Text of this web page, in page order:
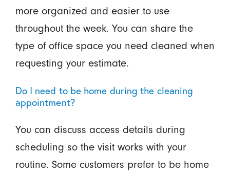
more organized and easier to use
throughout the week. You can share the
type of office space you need cleaned when
requesting your estimate.
Do I need to be home during the cleaning
appointment?
You can discuss access details during
scheduling so the visit works with your
routine. Some customers prefer to be home